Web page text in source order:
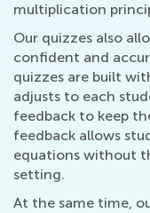
multiplication
Our quizzes also
confident and
quizzes are built
adjusts to each
feedback to keep
feedback allows
equations without
setting.
At the same time,